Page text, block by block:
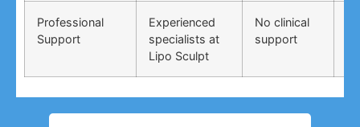
Professional
Support
Experienced
specialists at
Lipo Sculpt
No clinical
support